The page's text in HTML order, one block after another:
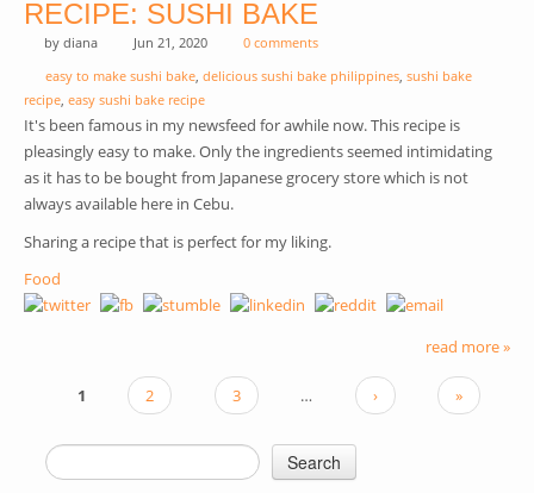
RECIPE: SUSHI BAKE
by diana Jun 21, 2020
0 comments
easy to make sushi bake, delicious sushi bake philippines, sushi bake
recipe, easy sushi bake recipe
It's been famous in my newsfeed for awhile now. This recipe is
pleasingly easy to make. Only the ingredients seemed intimidating
as it has to be bought from Japanese grocery store which is not
always available here in Cebu.
Sharing a recipe that is perfect for my liking.
Food
read more »
PAGES
1 2 3 … › »
SEARCH FORM
Search